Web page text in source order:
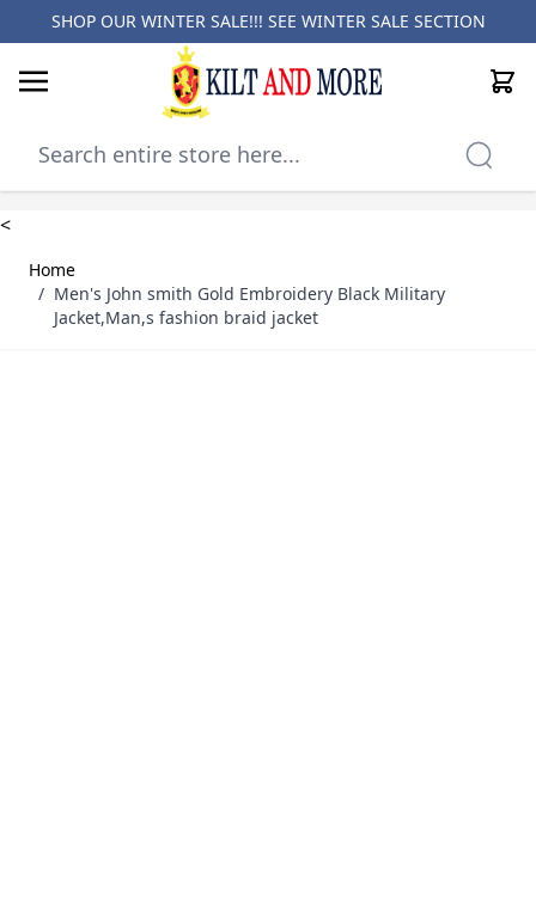
SHOP OUR WINTER SALE!!! SEE WINTER SALE SECTION
Cart
<
Home
/ Men's John smith Gold Embroidery Black Military
Jacket,Man,s fashion braid jacket